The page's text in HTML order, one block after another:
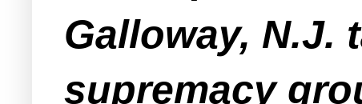
Galloway, N.J.
supremacy